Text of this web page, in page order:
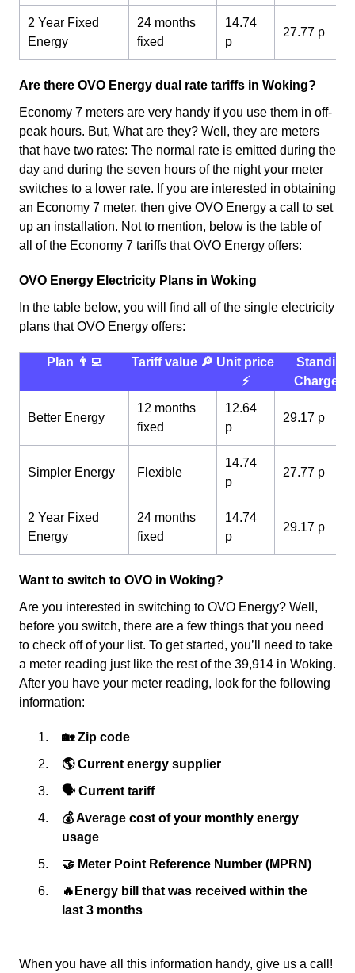
2 Year Fixed
Energy
24 months
fixed
14.74
p
27.77 p
Are there OVO Energy dual rate tariffs in Woking?
Economy 7 meters are very handy if you use them in off-
peak hours. But, What are they? Well, they are meters
that have two rates: The normal rate is emitted during the
day and during the seven hours of the night your meter
switches to a lower rate. If you are interested in obtaining
an Economy 7 meter, then give OVO Energy a call to set
up an installation. Not to mention, below is the table of
all of the Economy 7 tariffs that OVO Energy offers:
OVO Energy Electricity Plans in Woking
In the table below, you will find all of the single electricity
plans that OVO Energy offers:
Plan 👨‍💻 Tariff value 🔎 Unit price
⚡️
Standing
Charge 💰
Better Energy
12 months
fixed
12.64
p
29.17 p
Simpler Energy Flexible
14.74
p
27.77 p
2 Year Fixed
Energy
24 months
fixed
14.74
p
29.17 p
Want to switch to OVO in Woking?
Are you interested in switching to OVO Energy? Well,
before you switch, there are a few things that you need
to check off of your list. To get started, you’ll need to take
a meter reading just like the rest of the 39,914 in Woking.
After you have your meter reading, look for the following
information:
🏡 Zip code
🌎 Current energy supplier
🗣 Current tariff
💰 Average cost of your monthly energy
usage
🤝 Meter Point Reference Number (MPRN)
🔥Energy bill that was received within the
last 3 months
When you have all this information handy, give us a call!